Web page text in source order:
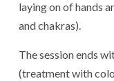
laying on of hands
and chakras).
The session ends
(treatment with